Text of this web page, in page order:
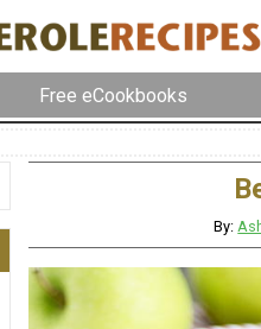
Free eCookbooks
By: